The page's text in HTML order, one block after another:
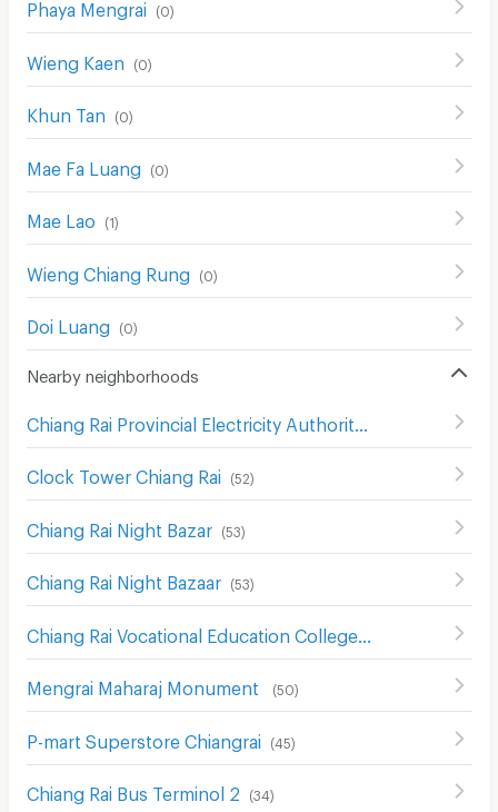
Phaya Mengrai (0)
Wieng Kaen (0)
Khun Tan (0)
Mae Fa Luang (0)
Mae Lao (1)
Wieng Chiang Rung (0)
Doi Luang (0)
Nearby neighborhoods
Clock Tower Chiang Rai (52)
Chiang Rai Night Bazar (53)
Chiang Rai Night Bazaar (53)
Mengrai Maharaj Monument (50)
P-mart Superstore Chiangrai (45)
Chiang Rai Bus Terminol 2 (34 )